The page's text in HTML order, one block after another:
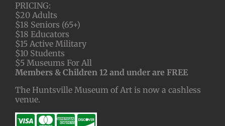
PRICING:
$20 Adults
$18 Seniors (65+)
$18 Educators
$15 Active Military
$10 Students
$5 Museums For All
Members & Children 12 and under are FREE
The Huntsville Museum of Art is now a cashless
venue.